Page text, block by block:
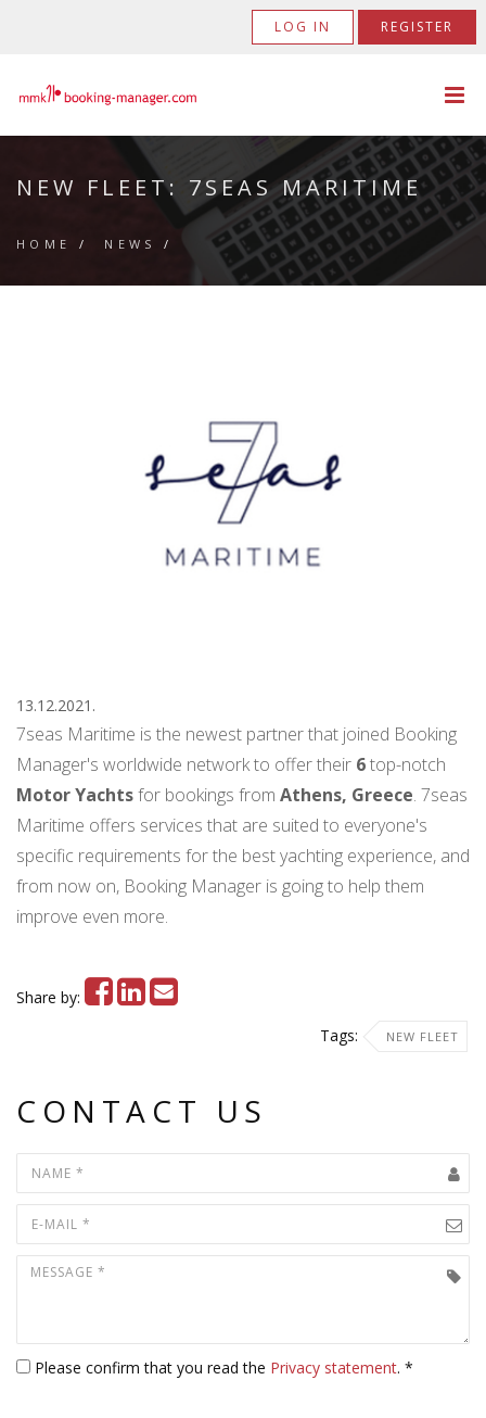
LOG IN REGISTER
NEW FLEET: 7SEAS MARITIME
HOME / NEWS /
13.12.2021.
7seas Maritime is the newest partner that joined Booking
Manager's worldwide network to offer their 6top-notch
Motor Yachtsfor bookings from Athens, Greece. 7seas
Maritime offers services that are suited to everyone's
specific requirements for the best yachting experience, and
from now on, Booking Manager is going to help them
improve even more.
Share by:
Tags:
NEW FLEET
CONTACT US
Please confirm that you read the Privacy statement. *